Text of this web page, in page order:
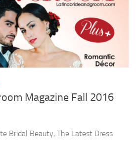
Magazine Fall 2016
Bridal Beauty, The Latest Dress